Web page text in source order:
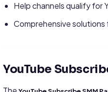
Help channels qualify for
Comprehensive
YouTube